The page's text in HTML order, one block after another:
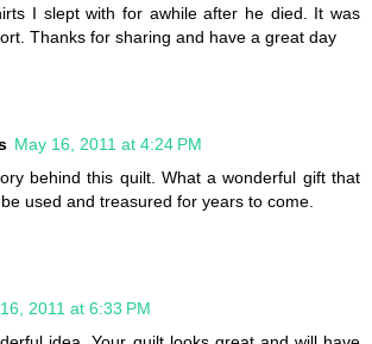
I slept with for awhile after he died. It was
Thanks for sharing and have a great day
May 16, 2011 at 4:24 PM
behind this quilt. What a wonderful gift that
used and treasured for years to come.
2011 at 6:33 PM